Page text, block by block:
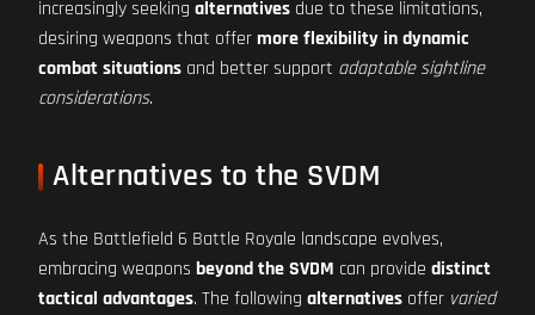
increasingly seeking alternatives due to these limitations,
desiring weapons that offermore flexibility in dynamic
combat situations and better support adaptable sightline
considerations.
Alternatives to the SVDM
As the Battlefield 6 Battle Royale landscape evolves,
embracing weapons beyond the SVDM can provide distinct
tactical advantages. The following alternatives offer varied